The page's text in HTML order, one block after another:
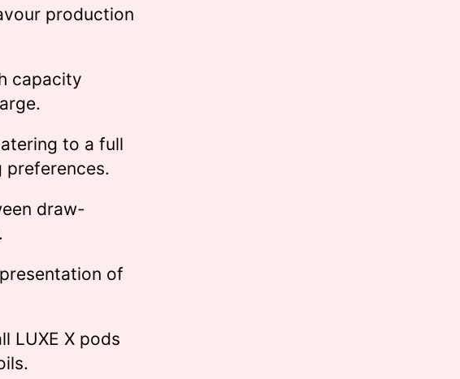
production
capacity
to a full
draw-
of
LUXE X pods